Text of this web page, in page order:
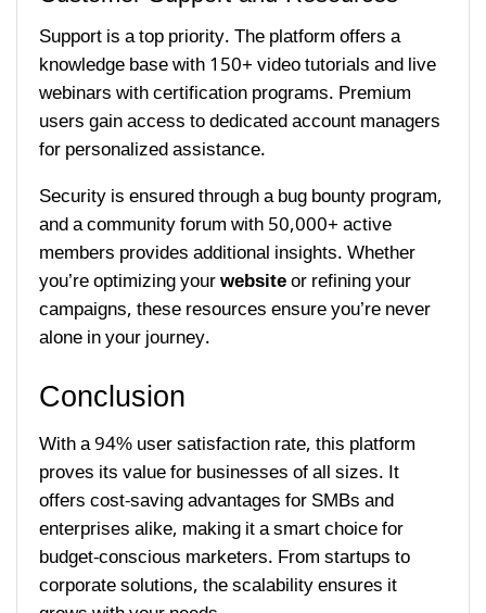
Support is a top priority. The platform offers a
knowledge base with 150+ video tutorials and live
webinars with certification programs. Premium
users gain access to dedicated account managers
for personalized assistance.
Security is ensured through a bug bounty program,
and a community forum with 50,000+ active
members provides additional insights. Whether
you’re optimizing yourwebsiteor refining your
campaigns, these resources ensure you’re never
alone in your journey.
Conclusion
With a 94% user satisfaction rate, this platform
proves its value for businesses of all sizes. It
offers cost-saving advantages for SMBs and
enterprises alike, making it a smart choice for
budget-conscious marketers. From startups to
corporate solutions, the scalability ensures it